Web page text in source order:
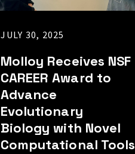
JULY 30, 2025
Molloy Receives NSF
CAREER Award to
Advance
Evolutionary
Biology with Novel
Computational Tools